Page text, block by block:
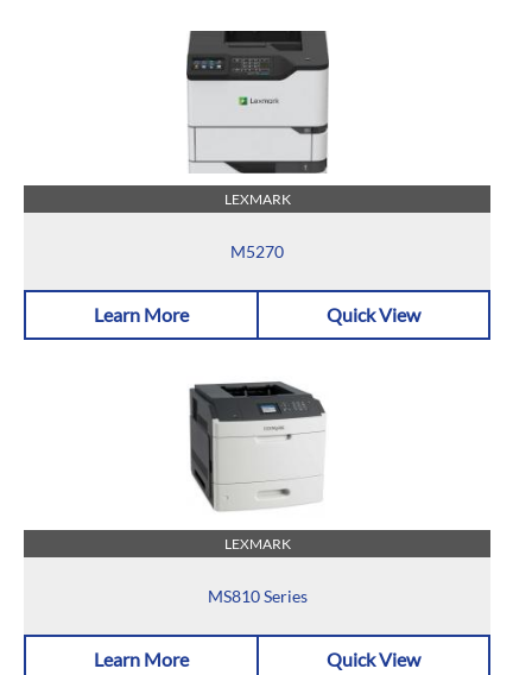
LEXMARK
M5270
Learn More Quick View
LEXMARK
MS810 Series
Learn More Quick View